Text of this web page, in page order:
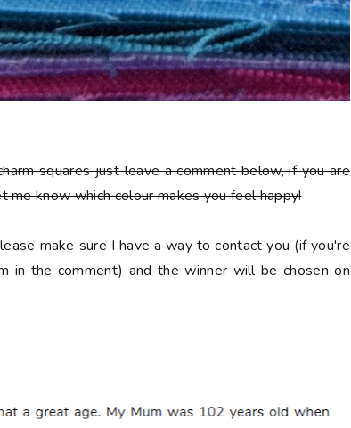
squares just leave a comment below, if you are
know which colour makes you feel happy!
make sure I have a way to contact you (if you're
in the comment) and the winner will be chosen on